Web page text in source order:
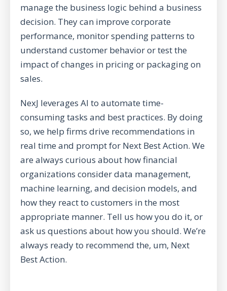
manage the business logic behind a business
decision. They can improve corporate
performance, monitor spending patterns to
understand customer behavior or test the
impact of changes in pricing or packaging on
sales.
NexJ leverages AI to automate time-
consuming tasks and best practices. By doing
so, we help firms drive recommendations in
real time and prompt for Next Best Action. We
are always curious about how financial
organizations consider data management,
machine learning, and decision models, and
how they react to customers in the most
appropriate manner. Tell us how you do it, or
ask us questions about how you should. We’re
always ready to recommend the, um, Next
Best Action.